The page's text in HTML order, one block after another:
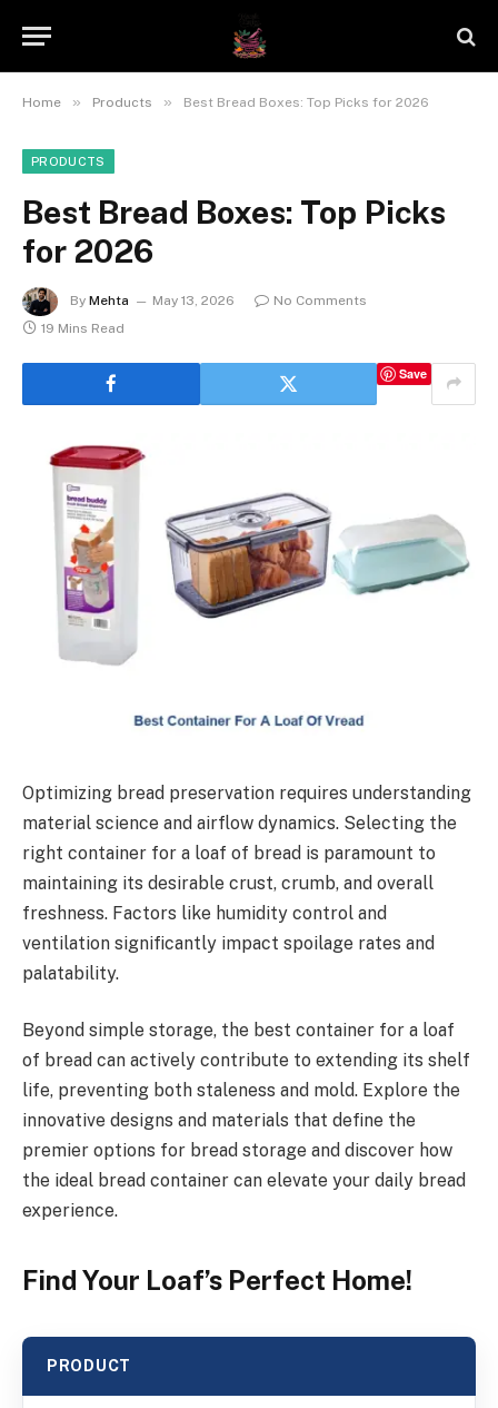
Home » Products » Best Bread Boxes: Top Picks for 2026
PRODUCTS
Best Bread Boxes: Top Picks
for 2026
By Mehta May 13, 2026
No Comments
19 Mins Read
Save
Optimizing bread preservation requires understanding
material science and airflow dynamics. Selecting the
right container for a loaf of bread is paramount to
maintaining its desirable crust, crumb, and overall
freshness. Factors like humidity control and
ventilation significantly impact spoilage rates and
palatability.
Beyond simple storage, the best container for a loaf
of bread can actively contribute to extending its shelf
life, preventing both staleness and mold. Explore the
innovative designs and materials that define the
premier options for bread storage and discover how
the ideal bread container can elevate your daily bread
experience.
Find Your Loaf’s Perfect Home!
PRODUCT